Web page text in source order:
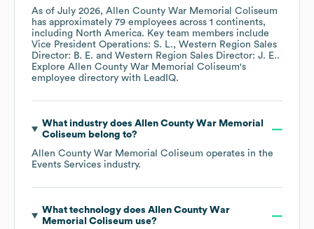
As of July 2026, Allen County War Memorial Coliseum
has approximately 79 employees across 1 continents,
including North America. Key team members include
Vice President Operations: S. L.
Western Region Sales
Director: B. E.
Western Region Sales Director: J. E..
Explore Allen County War Memorial Coliseum's
employee directory with LeadIQ.
What industry does Allen County War Memorial
Coliseum belong to?
Allen County War Memorial Coliseum operates in the
Events Services industry.
What technology does Allen County War
Memorial Coliseum use?